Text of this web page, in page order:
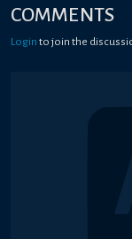
COMMENTS
Login to join the